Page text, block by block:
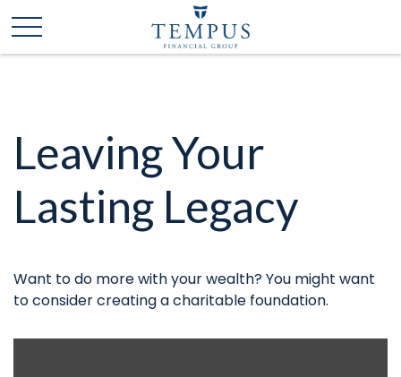
Leaving Your
Lasting Legacy
Want to do more with your wealth? You might want
to consider creating a charitable foundation.